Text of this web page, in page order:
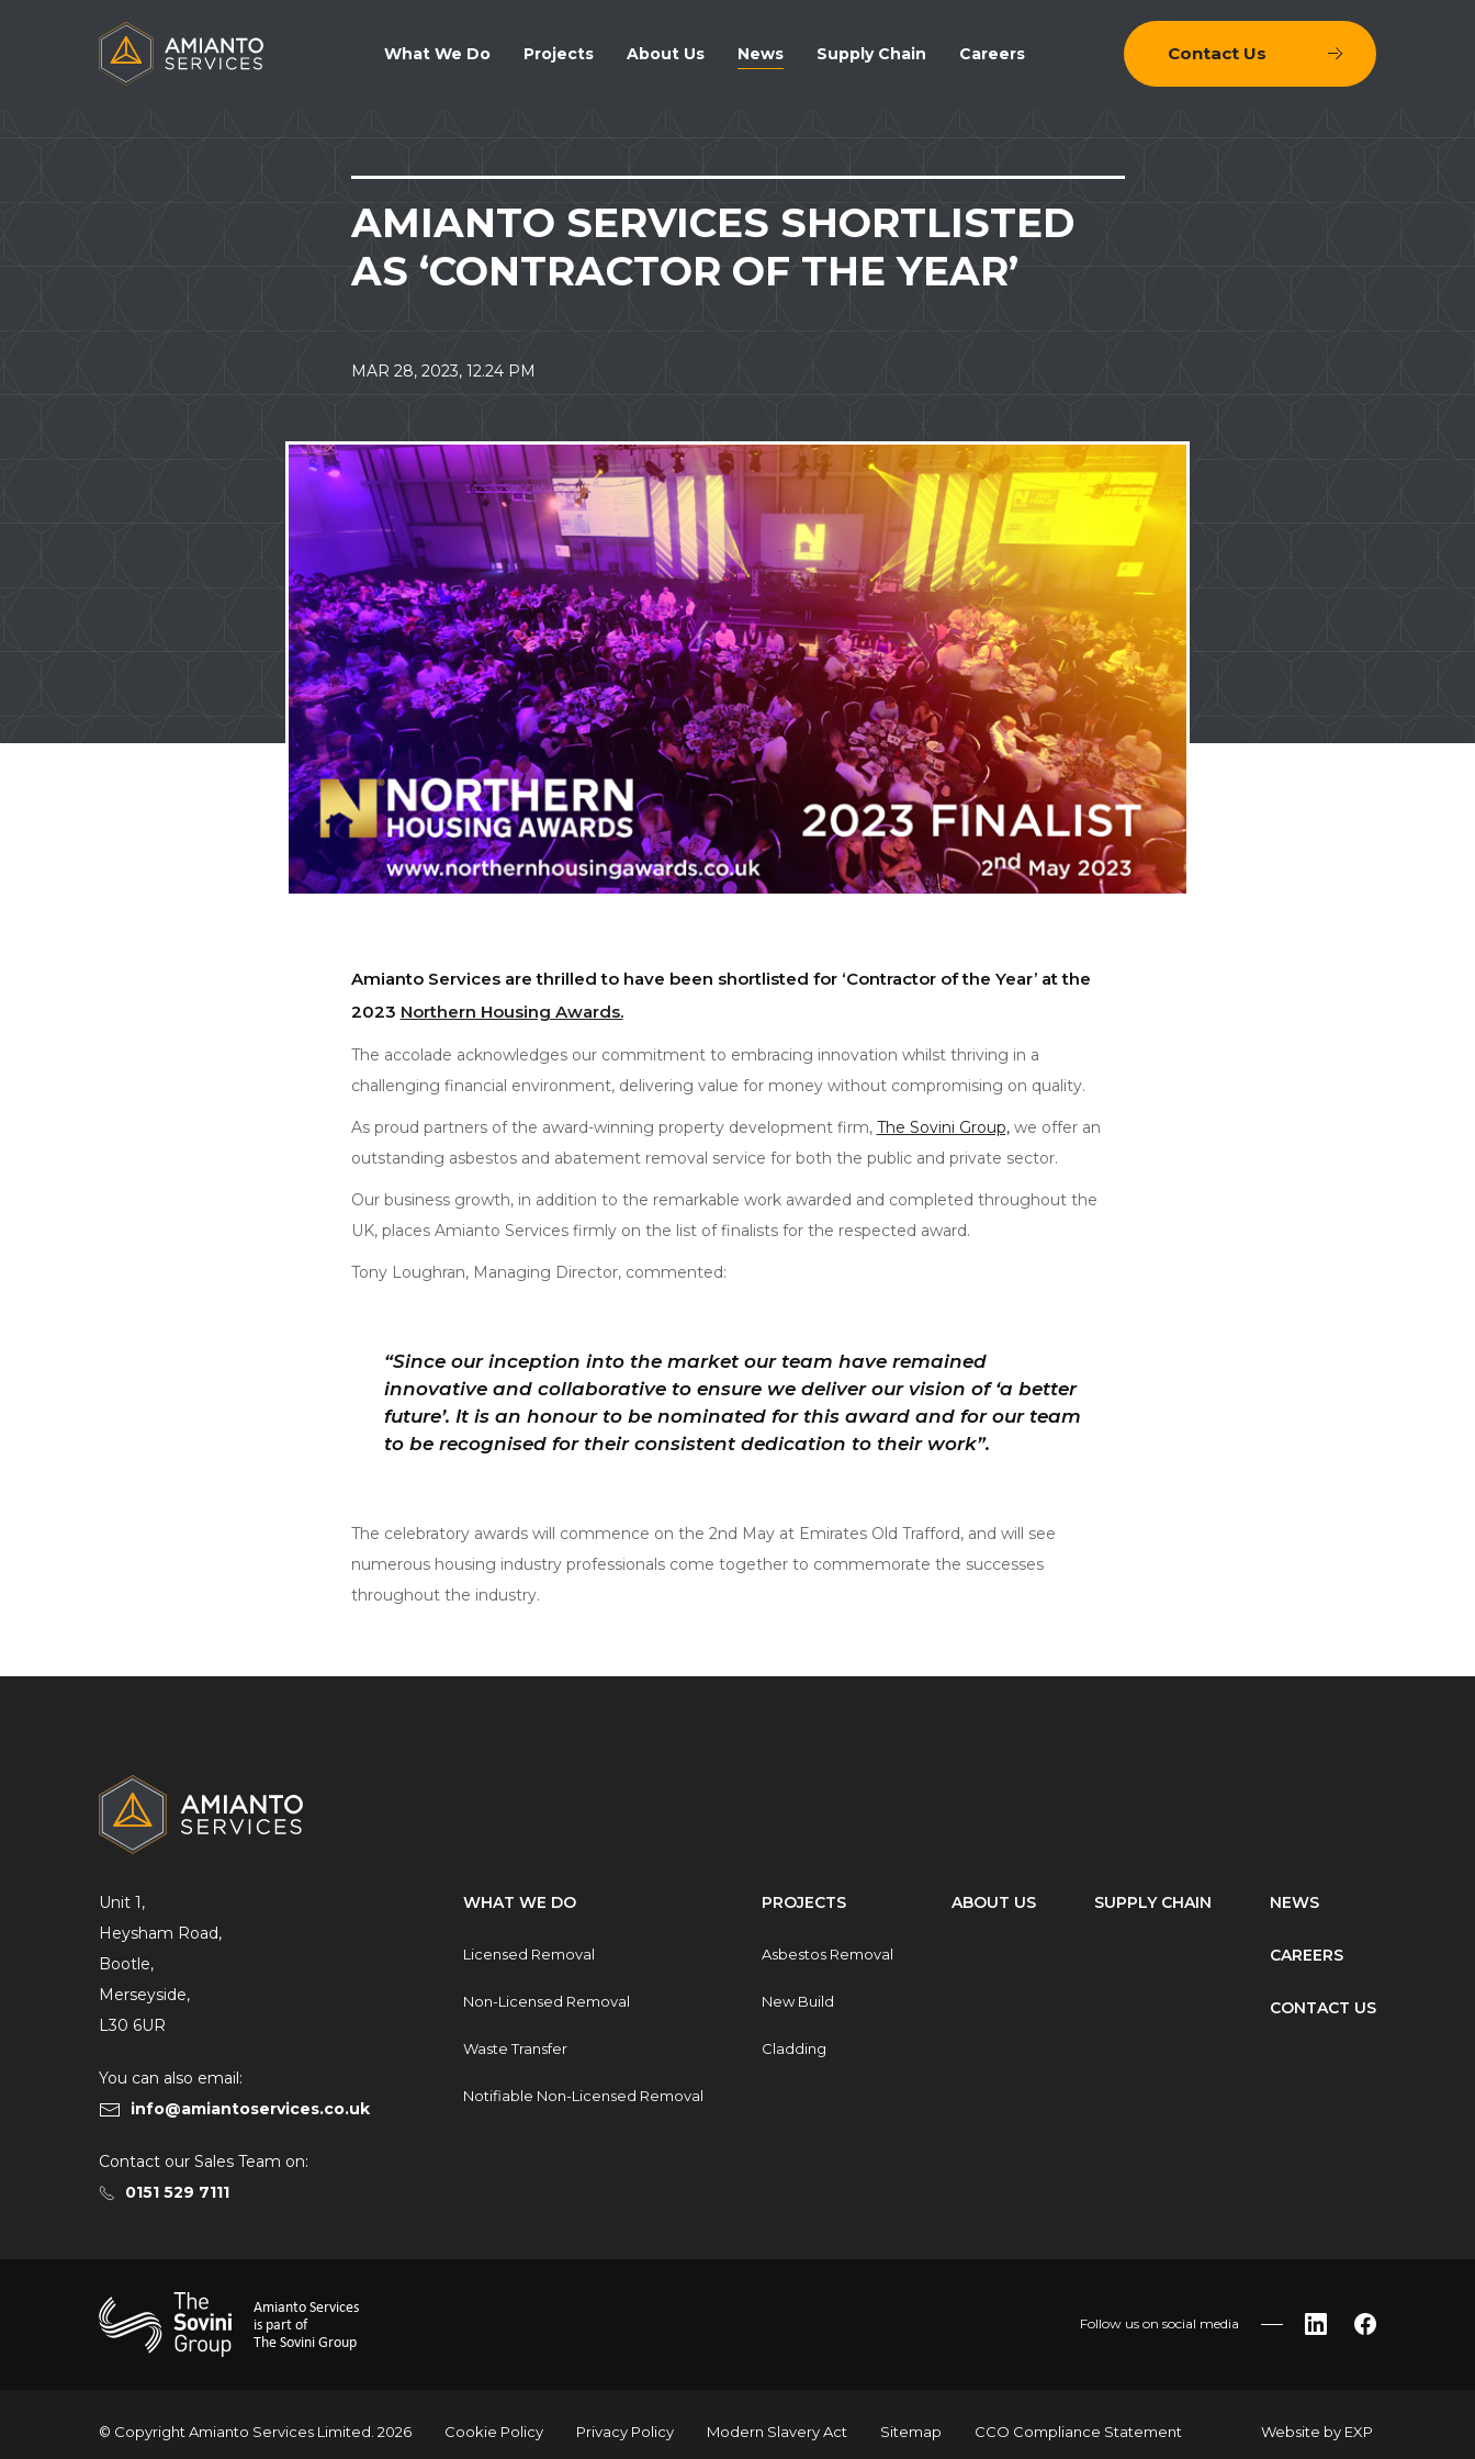
NAVIGATION
What We Do Projects About Us News Supply Chain Careers Contact Us
AMIANTO SERVICES SHORTLISTED
AS ‘CONTRACTOR OF THE YEAR’
MAR 28, 2023, 12.24 PM
Amianto Services are thrilled to have been shortlisted for ‘Contractor of the Year’ at the
2023 Northern Housing Awards.
The accolade acknowledges our commitment to embracing innovation whilst thriving in a
challenging financial environment, delivering value for money without compromising on quality.
As proud partners of the award-winning property development firm, The Sovini Group,we offer an
outstanding asbestos and abatement removal service for both the public and private sector.
Our business growth, in addition to the remarkable work awarded and completed throughout the
UK, places Amianto Services firmly on the list of finalists for the respected award.
Tony Loughran, Managing Director, commented:
“Since our inception into the market our team have remained
innovative and collaborative to ensure we deliver our vision of ‘a better
future’. It is an honour to be nominated for this award and for our team
to be recognised for their consistent dedication to their work”.
The celebratory awards will commence on the 2nd May at Emirates Old Trafford, and will see
numerous housing industry professionals come together to commemorate the successes
throughout the industry.
Unit 1,
Heysham Road,
Bootle,
Merseyside,
L30 6UR
You can also email:
info@amiantoservices.co.uk
Contact our Sales Team on:
0151 529 7111
WHAT WE DO
Licensed Removal
Non-Licensed Removal
Waste Transfer
Notifiable Non-Licensed Removal
PROJECTS
Asbestos Removal
New Build
Cladding
ABOUT US SUPPLY CHAIN NEWS
CAREERS
CONTACT US
Amianto Services
is part of
The Sovini Group
Follow us on social media
© Copyright Amianto Services Limited. 2026 Cookie Policy Privacy Policy Modern Slavery Act Sitemap CCO Compliance Statement Website by EXP